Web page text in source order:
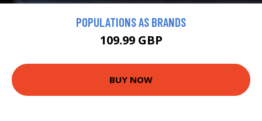
POPULATIONS AS BRANDS
109.99 GBP
BUY NOW